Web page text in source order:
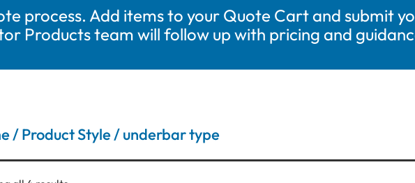
process. Add items to your Quote Cart and submit
Products team will follow up with pricing and
/ Product Style / underbar type